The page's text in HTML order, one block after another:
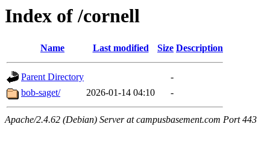
Index of /cornell
Name Last modified Size Description
Parent Directory
-
bob-saget/
2026-01-14 04:10 -
Apache/2.4.62 (Debian) Server at campusbasement.com Port 443